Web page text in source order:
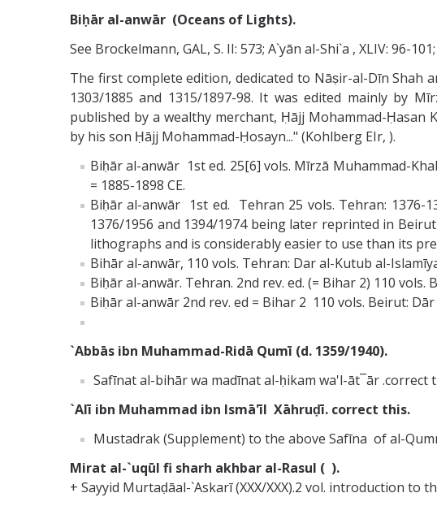
Biḥār al-anwār (Oceans of Lights).
See Brockelmann, GAL, S. II: 573; A`yān al-Shi`a , XLIV: 96-
The first complete edition, dedicated to Nāṣir-al-Dīn Shah
1303/1885 and 1315/1897­-98. It was edited mainly by
published by a wealthy merchant, Ḥājj Mohammad-Ḥasan
by his son Ḥājj Mohammad-Ḥosayn..." (Kohlberg EIr, ).
Biḥār al-anwār 1st ed. 25[6] vols. Mīrzā Muhammad-
= 1885-1898 CE.
Biḥār al-anwār 1st ed. Tehran 25 vols. Tehran: 1376-
1376/1956 and 1394/1974 being later reprinted in
lithographs and is considerably easier to use than its
Bihār al-anwār, 110 vols. Tehran: Dar al-Kutub al-
Biḥār al-anwār. Tehran. 2nd rev. ed. (= Bihar 2) 110 vols.
Biḥār al-anwār 2nd rev. ed = Bihar 2 110 vols. Beirut:
`Abbās ibn Muhammad-Ridā Qumī (d. 1359/1940).
Safīnat al-bihār wa madīnat al-ḥikam wa'l-āt¯ār
`Alī ibn Muhammad ibn Ismā'īl Xāhruḍī. correct this.
Mustadrak (Supplement) to the above Safīna of al-
Mirat al-`uqūl fi sharh akhbar al-Rasul ( ).
+ Sayyid Murtaḍāal-`Askarī (XXX/XXX).2 vol. introduction to